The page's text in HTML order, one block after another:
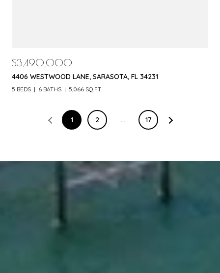
$3,490,000
4406 WESTWOOD LANE, SARASOTA, FL 34231
5 BEDS 6 BATHS 5,066 SQ.FT.
1 2 … 17